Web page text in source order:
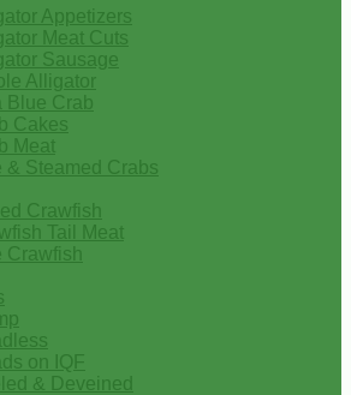
Appetizers
Meat Cuts
Sausage
Alligator
Blue Crab
Cakes
Meat
& Steamed Crabs
Crawfish
Tail Meat
Crawfish
on IQF
& Deveined